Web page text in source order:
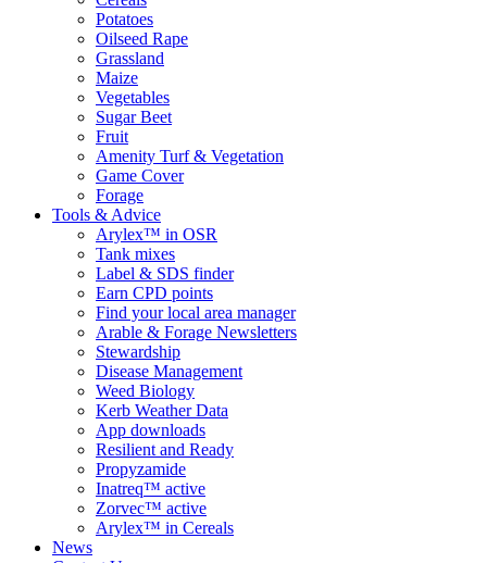
Potatoes
Oilseed Rape
Grassland
Maize
Vegetables
Sugar Beet
Fruit
Amenity Turf & Vegetation
Game Cover
Forage
Tools & Advice
Arylex™ in OSR
Tank mixes
Label & SDS finder
Earn CPD points
Find your local area manager
Arable & Forage Newsletters
Stewardship
Disease Management
Weed Biology
Kerb Weather Data
App downloads
Resilient and Ready
Propyzamide
Inatreq™ active
Zorvec™ active
Arylex™ in Cereals
News